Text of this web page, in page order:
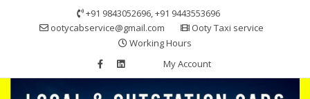
+91 9843052696, +91 9443553696
ootycabservice@gmail.com
Ooty Taxi service
Working Hours
My Account